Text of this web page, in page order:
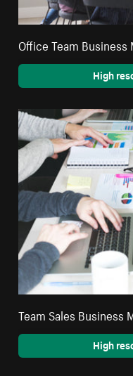
Office Team Business
High
Team Sales Business
High